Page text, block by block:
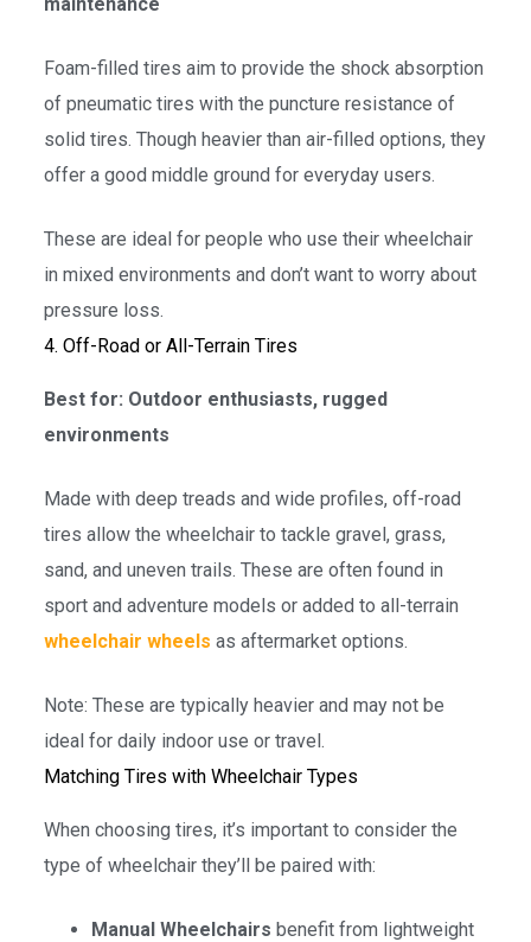
Foam-filled tires aim to provide the shock absorption
of pneumatic tires with the puncture resistance of
solid tires. Though heavier than air-filled options, they
offer a good middle ground for everyday users.
These are ideal for people who use their wheelchair
in mixed environments and don’t want to worry about
pressure loss.
4. Off-Road or All-Terrain Tires
Best for: Outdoor enthusiasts, rugged
environments
Made with deep treads and wide profiles, off-road
tires allow the wheelchair to tackle gravel, grass,
sand, and uneven trails. These are often found in
sport and adventure models or added to all-terrain
wheelchair wheels as aftermarket options.
Note: These are typically heavier and may not be
ideal for daily indoor use or travel.
Matching Tires with Wheelchair Types
When choosing tires, it’s important to consider the
type of wheelchair they’ll be paired with:
Manual Wheelchairs benefit from lightweight